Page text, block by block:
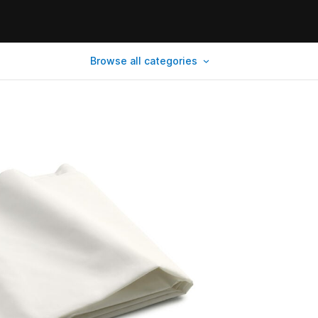
Browse all categories